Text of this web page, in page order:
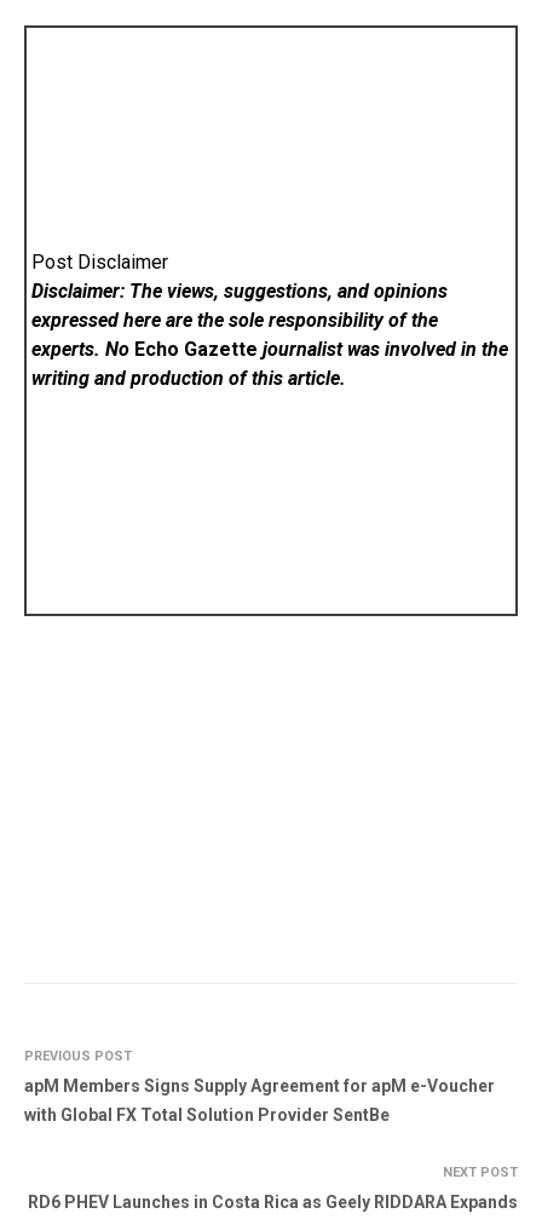
Post Disclaimer
Disclaimer: The views, suggestions, and opinions
expressed here are the sole responsibility of the
experts. No Echo Gazette journalist was involved in the
writing and production of this article.
PREVIOUS POST
apM Members Signs Supply Agreement for apM e-Voucher
with Global FX Total Solution Provider SentBe
NEXT POST
RD6 PHEV Launches in Costa Rica as Geely RIDDARA Expands